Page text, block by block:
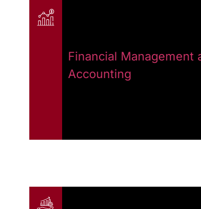
Financial Management
Accounting